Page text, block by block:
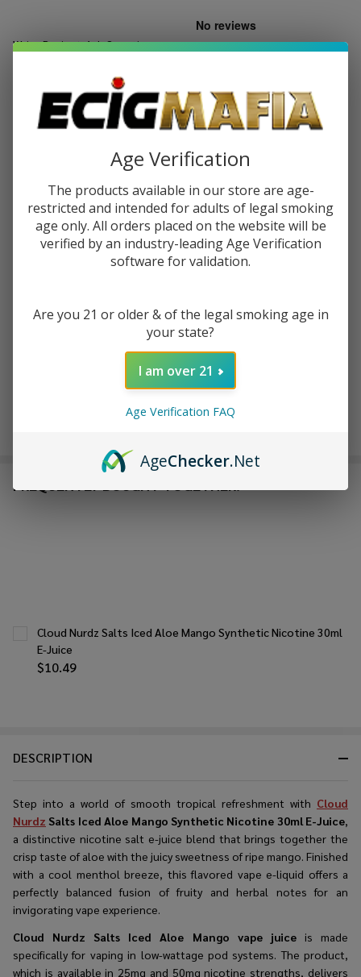
Write Review Ask Questions
Salts
Iced Aloe
Nicotine
30ml E-
Juice
STRENGTH:
DECREASE QUANTITY OF UNDEFINED
INCREASE QUANTITY OF UNDEFINED
ADD TO CART
ADD TO WISH LIST
Enjoy double rewards! Earn 2x points for every $1 spent
DESCRIPTION
Step into a world of smooth tropical refreshment with Cloud
Nurdz Salts Iced Aloe Mango Synthetic Nicotine 30ml E-Juice,
a distinctive nicotine salt e-juice blend that brings together the
crisp taste of aloe with the juicy sweetness of ripe mango. Finished
with a cool menthol breeze, this flavored vape e-liquid offers a
perfectly balanced fusion of fruity and herbal notes for an
invigorating vape experience.
Cloud Nurdz Salts Iced Aloe Mango vape juiceis made
specifically for vaping in low-wattage pod systems. The product,
which is available in 25mg and 50mg nicotine strengths, delivers
FREQUENTLY BOUGHT TOGETHER:
$10.49
Cloud Nurdz Salts Iced Aloe Mango Synthetic Nicotine 30ml
E-Juice
Age Verification
The products available in our store are age-
restricted and intended for adults of legal smoking
age only. All orders placed on the website will be
verified by an industry-leading Age Verification
software for validation.
Are you 21 or older & of the legal smoking age in
your state?
I am over 21
Age Verification FAQ
AgeChecker.Net